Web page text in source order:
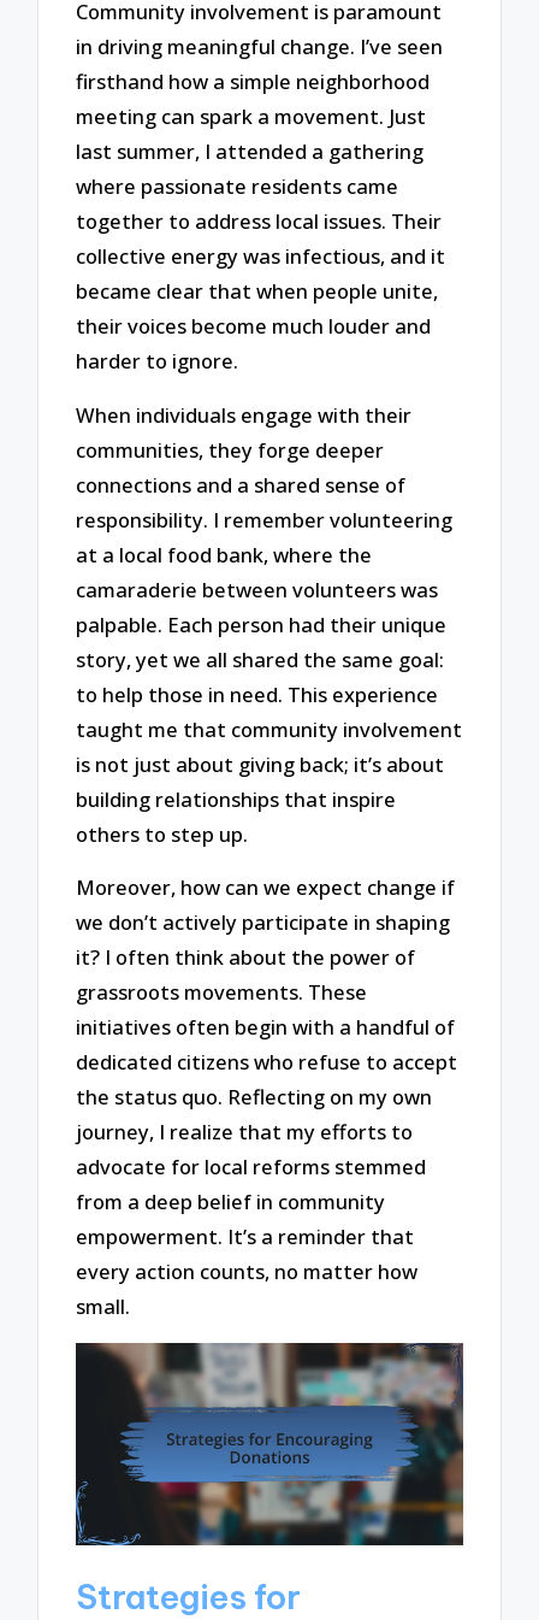
Community involvement is paramount
in driving meaningful change. I’ve seen
firsthand how a simple neighborhood
meeting can spark a movement. Just
last summer, I attended a gathering
where passionate residents came
together to address local issues. Their
collective energy was infectious, and it
became clear that when people unite,
their voices become much louder and
harder to ignore.
When individuals engage with their
communities, they forge deeper
connections and a shared sense of
responsibility. I remember volunteering
at a local food bank, where the
camaraderie between volunteers was
palpable. Each person had their unique
story, yet we all shared the same goal:
to help those in need. This experience
taught me that community involvement
is not just about giving back; it’s about
building relationships that inspire
others to step up.
Moreover, how can we expect change if
we don’t actively participate in shaping
it? I often think about the power of
grassroots movements. These
initiatives often begin with a handful of
dedicated citizens who refuse to accept
the status quo. Reflecting on my own
journey, I realize that my efforts to
advocate for local reforms stemmed
from a deep belief in community
empowerment. It’s a reminder that
every action counts, no matter how
small.
Strategies for